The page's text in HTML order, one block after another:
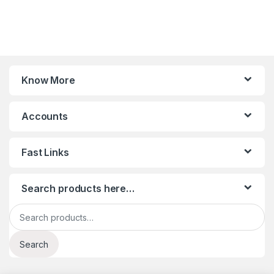
Know More
Accounts
Fast Links
Search products here…
Search for:
Search